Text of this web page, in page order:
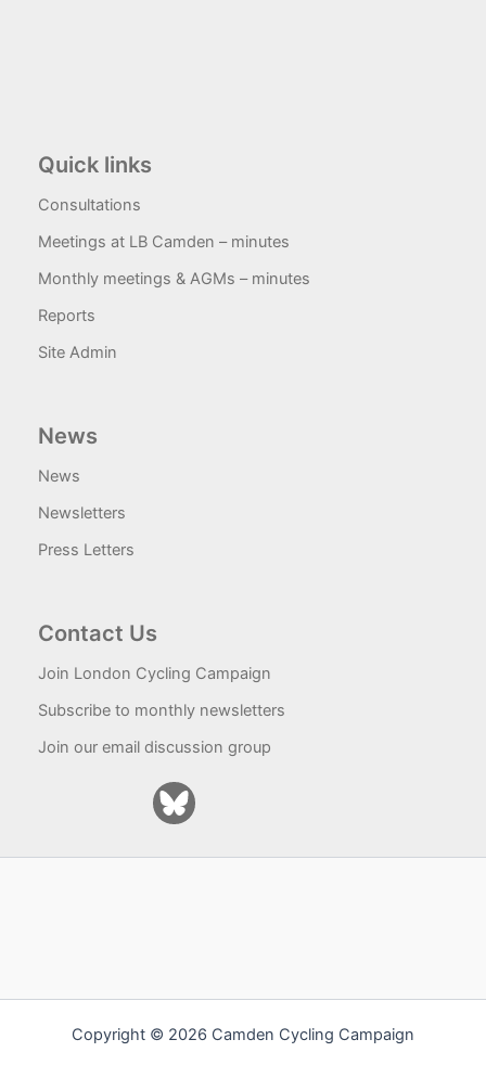
Quick links
Consultations
Meetings at LB Camden – minutes
Monthly meetings & AGMs – minutes
Reports
Site Admin
News
News
Newsletters
Press Letters
Contact Us
Join London Cycling Campaign
Subscribe to monthly newsletters
Join our email discussion group
Copyright © 2026 Camden Cycling Campaign